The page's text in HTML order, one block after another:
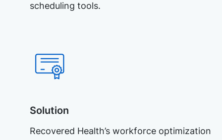
scheduling tools.
Solution
Recovered Health’s workforce optimization